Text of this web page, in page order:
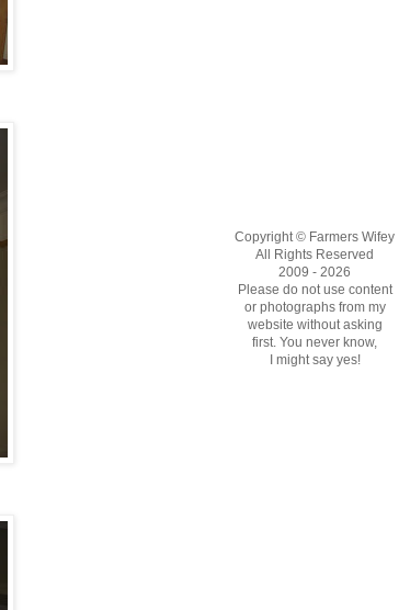
Copyright © Farmers Wifey
All Rights Reserved
2009 - 2026
Please do not use content
or photographs from my
website without asking
first. You never know,
I might say yes!